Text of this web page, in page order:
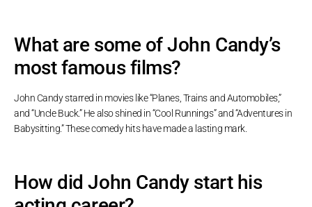
What are some of John Candy’s
most famous films?
John Candy starred in movies like “Planes, Trains and Automobiles,”
and “Uncle Buck.” He also shined in “Cool Runnings” and “Adventures in
Babysitting.” These comedy hits have made a lasting mark.
How did John Candy start his